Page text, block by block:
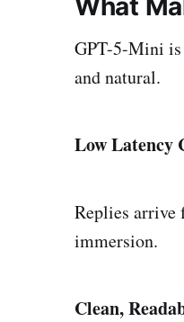
GPT-5-Mini
and natural.
Low Latency
Replies arrive
immersion.
Clean,